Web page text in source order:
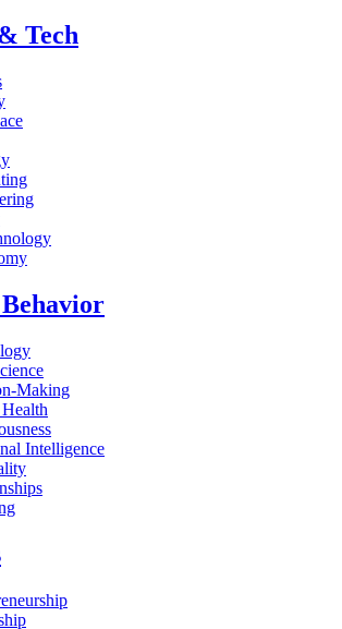
Tech
Making
Intelligence